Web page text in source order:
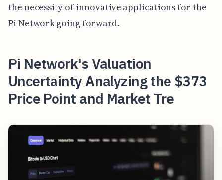
the necessity of innovative applications for the
Pi Network going forward.
Pi Network's Valuation
Uncertainty Analyzing the $373
Price Point and Market Tre